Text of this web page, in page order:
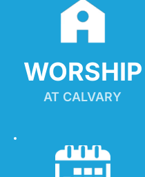
WORSHIP
AT CALVARY